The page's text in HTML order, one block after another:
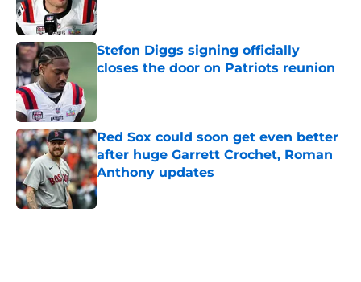
Stefon Diggs signing officially
closes the door on Patriots reunion
Red Sox could soon get even better
after huge Garrett Crochet, Roman
Anthony updates
Published by on Invalid Date